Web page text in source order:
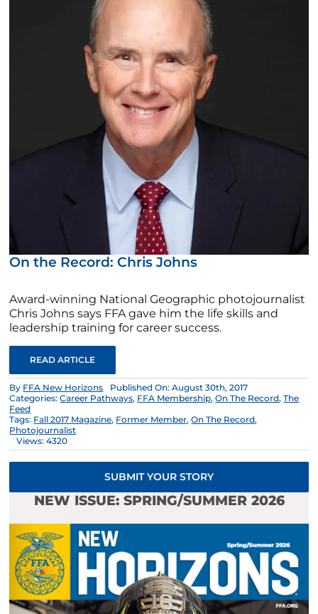
On the Record: Chris Johns
Award-winning National Geographic photojournalist
Chris Johns says FFA gave him the life skills and
leadership training for career success.
READ ARTICLE
By FFA New Horizons
Published On: August 30th, 2017
Categories:Career Pathways, FFA Membership,On The Record,The
Feed
Tags: Fall 2017 Magazine, Former Member,On The Record,
Photojournalist
Views: 4320
SUBMIT YOUR STORY
NEW ISSUE: SPRING/SUMMER 2026